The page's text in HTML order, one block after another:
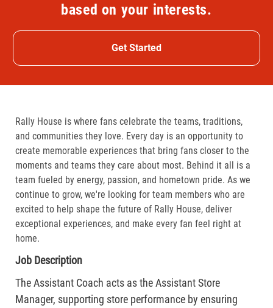
based on your interests.
Get Started
Rally House is where fans celebrate the teams, traditions,
and communities they love. Every day is an opportunity to
create memorable experiences that bring fans closer to the
moments and teams they care about most. Behind it all is a
team fueled by energy, passion, and hometown pride. As we
continue to grow, we're looking for team members who are
excited to help shape the future of Rally House, deliver
exceptional experiences, and make every fan feel right at
home.
Job Description
The Assistant Coach acts as the Assistant Store
Manager, supporting store performance by ensuring